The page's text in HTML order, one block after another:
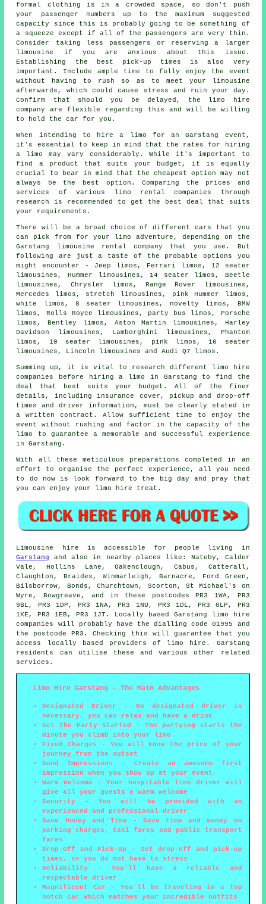
formal clothing is in a crowded space, so don't push
your passenger numbers up to the maximum suggested
capacity since this is probably going to be something of
a squeeze except if all of the passengers are very thin.
Consider taking less passengers or reserving a larger
limousine if you are anxious about this issue.
Establishing the best pick-up times is also very
important. Include ample time to fully enjoy the event
without having to rush so as to meet your limousine
afterwards, which could cause stress and ruin your day.
Confirm that should you be delayed, the limo hire
company are flexible regarding this and will be willing
to hold the car for you.
When intending to hire a limo for an Garstang event,
it's essential to keep in mind that the rates for hiring
a limo may vary considerably. While it's important to
find a product that suits your budget, it is equally
crucial to bear in mind that the cheapest option may not
always be the best option. Comparing the prices and
services of various limo rental companies through
research is recommended to get the best deal that suits
your requirements.
There will be a broad choice of different cars that you
can pick from for your limo adventure, depending on the
Garstang limousine rental company that you use. But
following are just a taste of the probable options you
might encounter - Jeep limos, Ferrari limos, 12 seater
limousines, Hummer
limousines , 14 seater limos, Beetle
limousines, Chrysler limos, Range Rover limousines,
Mercedes limos, stretch limousines, pink Hummer limos,
white limos, 8 seater limousines, novelty limos, BMW
limos, Rolls Royce limousines, party bus limos, Porsche
limos, Bentley limos, Aston Martin limousines, Harley
Davidson limousines, Lamborghini limousines, Phantom
limos, 10 seater limousines, pink limos, 16 seater
limousines, Lincoln limousines and Audi Q7 limos.
Summing up, it is vital to research different limo hire
companies before hiring a limo in Garstang to find the
deal that best suits your budget. All of the finer
details, including insurance cover, pickup and drop-off
times and driver information, must be clearly stated in
a written contract. Allow sufficient time to enjoy the
event without rushing and factor in the capacity of the
limo to guarantee a memorable and successful experience
in Garstang.
With all these meticulous preparations completed in an
effort to organise the perfect experience, all you need
to do now is look forward to the big day and pray that
you can enjoy your
limo hire treat.
Limousine hire is accessible for people living in
Garstang
and also in nearby places like: Nateby, Calder
Vale, Hollins Lane, Oakenclough, Cabus, Catterall,
Claughton, Braides, Winmarleigh, Barnacre, Ford Green,
Bilsborrow, Bonds, Churchtown, Scorton, St Michael's on
Wyre, Bowgreave, and in these postcodes PR3 1WA, PR3
9BL, PR3 1DP, PR3 1NA, PR3 1NU, PR3 1DL, PR3 0LP, PR3
1XE, PR3 1EB, PR3 1JT. Locally based Garstang limo hire
companies will probably have the dialling code 01995 and
the postcode PR3. Checking this will guarantee that you
access locally based providers of limo hire. Garstang
residents can utilise these and various other related
services.
Limo Hire Garstang - The Main Advantages
Designated Driver - No designated driver is
necessary, you can relax and have a drink
Get the Party Started - The partying starts the
minute you climb into your limo
Fixed Charges - You will know the price of your
journey from the outset
Good Impressions - Create an awesome first
impression when you show up at your event
Warm Welcome - Your hospitable limo driver will
give all your guests a warm welcome
Security - You will be provided with an
experienced and professional driver
Save Money and Time - Save time and money on
parking charges, taxi fares and public transport
fares
Drop-Off and Pick-Up - Set drop-off and pick-up
times, so you do not have to stress
Reliability - You'll have a reliable and
respectable driver
Magnificent Car - You'll be traveling in a top
notch car which matches your incredible outfits